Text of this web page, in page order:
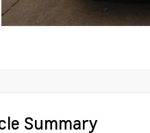
Summary